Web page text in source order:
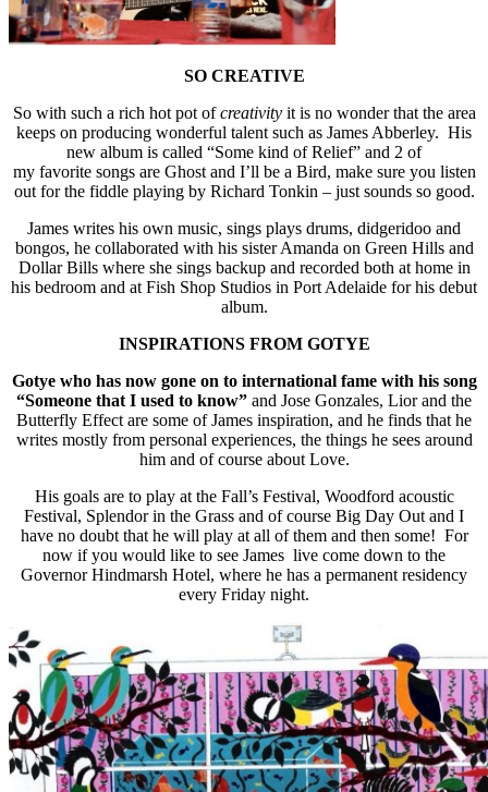
SO CREATIVE
So with such a rich hot pot ofcreativityit is no wonder that the area
keeps on producing wonderful talent such as James Abberley. His
new album is called “Some kind of Relief” and 2 of
my favorite songs are Ghost and I’ll be a Bird, make sure you listen
out for the fiddle playing by Richard Tonkin – just sounds so good.
James writes his own music, sings plays drums, didgeridoo and
bongos, he collaborated with his sister Amanda on Green Hills and
Dollar Bills where she sings backup and recorded both at home in
his bedroom and at Fish Shop Studios in Port Adelaide for his debut
album.
INSPIRATIONS FROM GOTYE
Gotye who has now gone on to international fame with his song
“Someone that I used to know” and Jose Gonzales, Lior and the
Butterfly Effect are some of James inspiration, and he finds that he
writes mostly from personal experiences, the things he sees around
him and of course about Love.
His goals are to play at the Fall’s Festival, Woodford acoustic
Festival, Splendor in the Grass and of course Big Day Out and I
have no doubt that he will play at all of them and then some! For
now if you would like to see James live come down to the
Governor Hindmarsh Hotel, where he has a permanent residency
every Friday night.